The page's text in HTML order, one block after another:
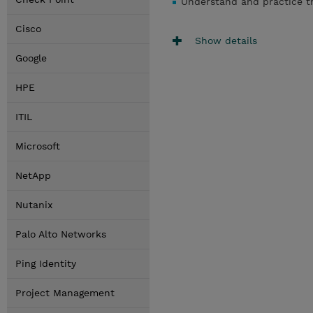
Cisco
Google
HPE
ITIL
Microsoft
NetApp
Nutanix
Palo Alto Networks
Ping Identity
Project Management
Show details